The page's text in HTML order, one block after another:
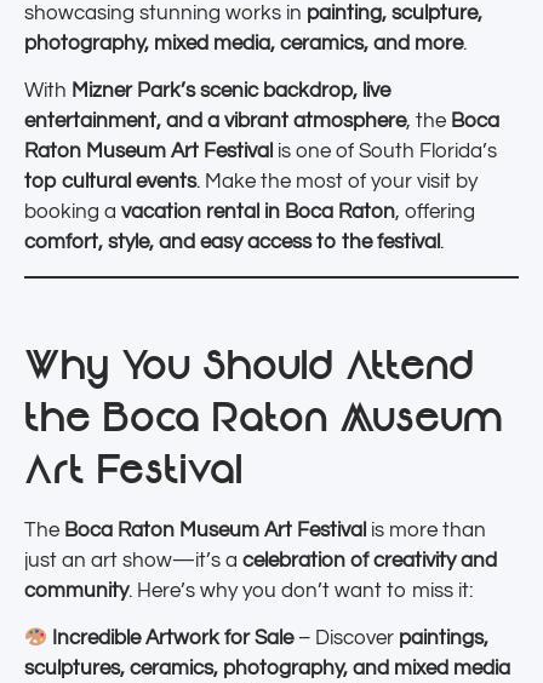
showcasing stunning works in painting, sculpture,
photography, mixed media, ceramics, and more.
With Mizner Park’s scenic backdrop, live
entertainment, and a vibrant atmosphere, the Boca
Raton Museum Art Festival is one of South Florida’s
top cultural events. Make the most of your visit by
booking a vacation rental in Boca Raton, offering
comfort, style, and easy access to the festival .
Why You Should Attend
the Boca Raton Museum
Art Festival
The Boca Raton Museum Art Festival is more than
just an art show—it’s a celebration of creativity and
community. Here’s why you don’t want to miss it:
Incredible Artwork for Sale– Discover paintings,
sculptures, ceramics, photography, and mixed media